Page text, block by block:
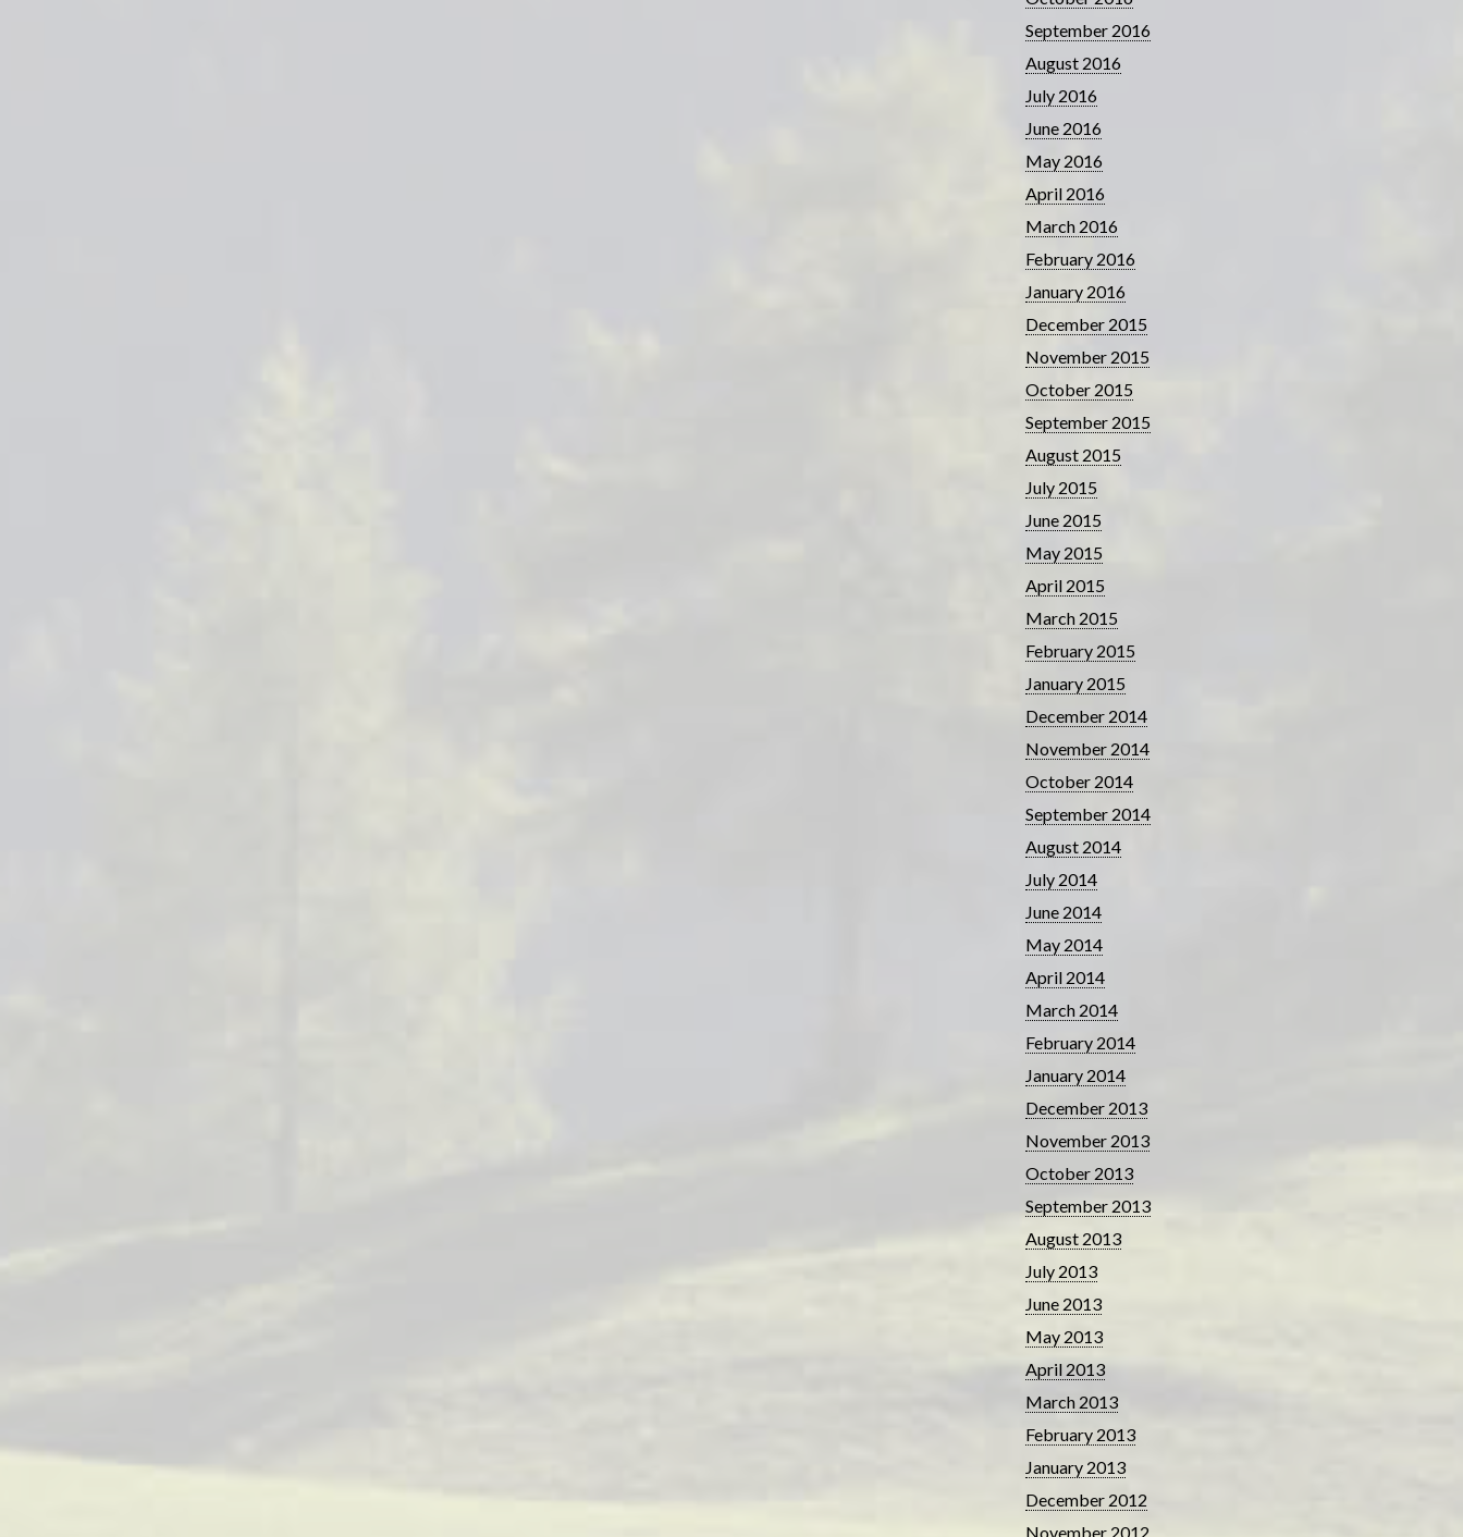
September 2016
August 2016
July 2016
June 2016
May 2016
April 2016
March 2016
February 2016
January 2016
December 2015
November 2015
October 2015
September 2015
August 2015
July 2015
June 2015
May 2015
April 2015
March 2015
February 2015
January 2015
December 2014
November 2014
October 2014
September 2014
August 2014
July 2014
June 2014
May 2014
April 2014
March 2014
February 2014
January 2014
December 2013
November 2013
October 2013
September 2013
August 2013
July 2013
June 2013
May 2013
April 2013
March 2013
February 2013
January 2013
December 2012
November 2012